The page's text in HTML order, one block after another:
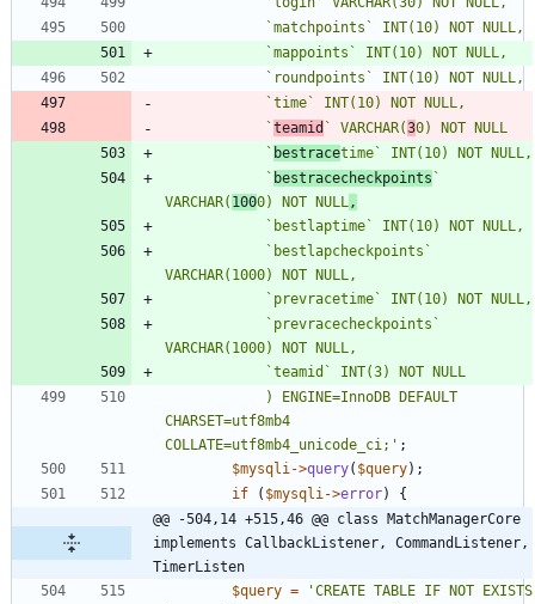
			`
teamid ` VARCHAR(3
			`
bestrace
			`
bestracecheckpoints `
VARCHAR( 1000) NOT NULL ,
CHARSET=utf8mb4
COLLATE=utf8mb4_unicode_ci;' ;
$mysqli ->query( $query);
if
( $mysqli ->error)
{
@@ -504,14 +515,46 @@ class MatchManagerCore
implements CallbackListener, CommandListener,
TimerListen
$query =
'CREATE TABLE IF NOT EXISTS